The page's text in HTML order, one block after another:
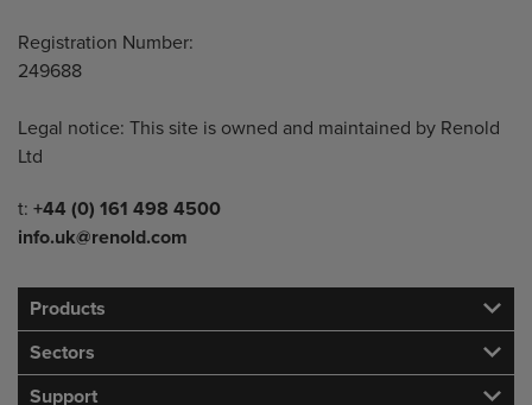
Registration Number:
249688
Legal notice: This site is owned and maintained by Renold
Ltd
Telephone/Fax
t: +44 (0) 161 498 4500
info.uk@renold.com
Products
Sectors
Support